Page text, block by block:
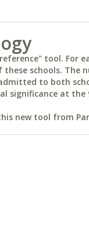
tool. For
schools. The
to both
significance at the
new tool from